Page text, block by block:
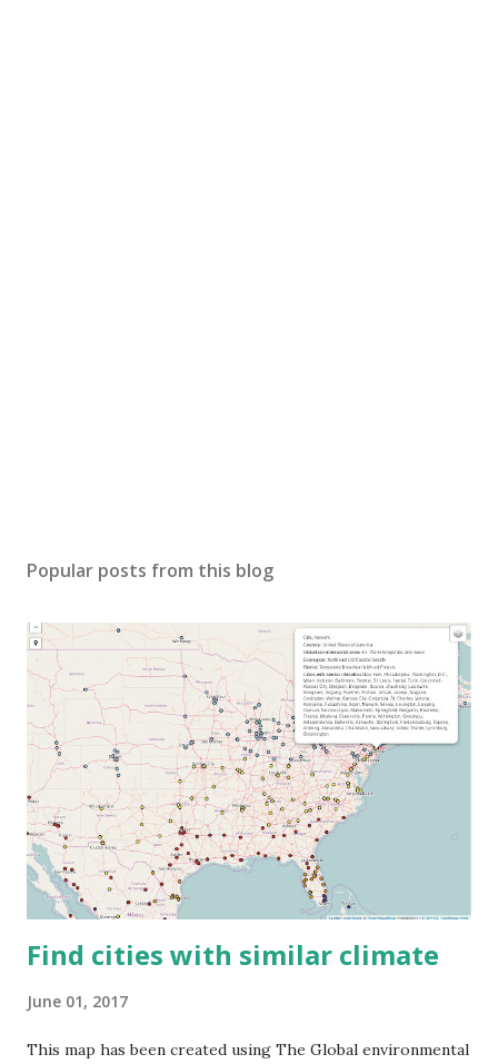
Popular posts from this blog
Find cities with similar climate
June 01, 2017
This map has been created using The Global environmental